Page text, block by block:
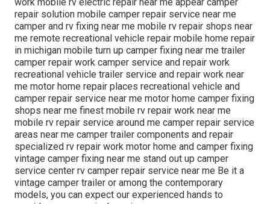
repair solution mobile camper repair service near me
camper and rv fixing near me mobile rv repair shops near
me remote recreational vehicle repair mobile home repair
in michigan mobile turn up camper fixing near me trailer
camper repair work camper service and repair work
recreational vehicle trailer service and repair work near
me motor home repair places recreational vehicle and
camper repair service near me motor home camper fixing
shops near me finest mobile rv repair work near me
mobile rv repair service around me camper repair service
areas near me camper trailer components and repair
specialized rv repair work motor home and camper fixing
vintage camper fixing near me stand out up camper
service center rv camper repair service near me Be it a
vintage camper trailer or among the contemporary
models, you can expect our experienced hands to